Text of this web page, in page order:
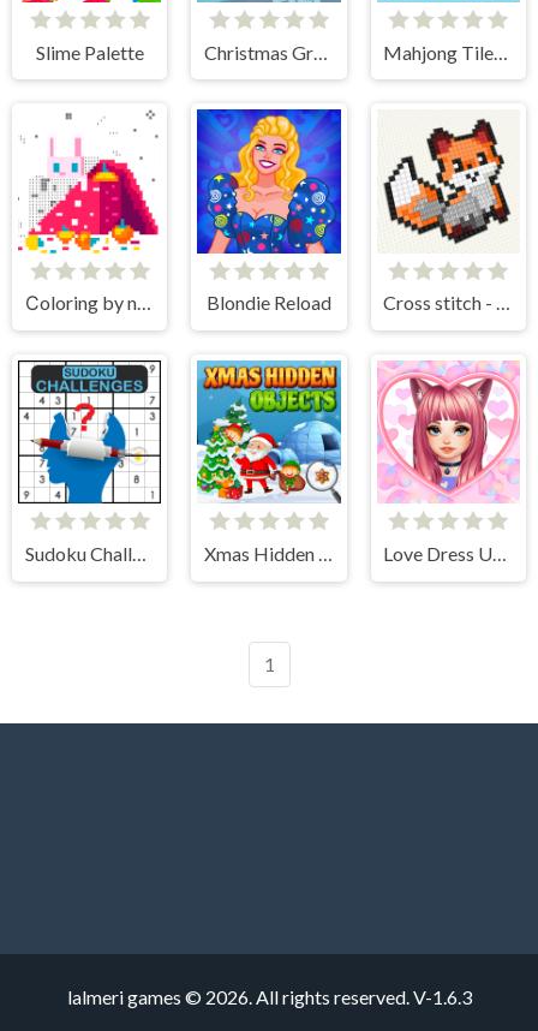
Slime Palette
Сoloring by numbers Blondie Reload Cross stitch - knitting
Sudoku Challenges Xmas Hidden Objects Love Dress Up Games for Girls
1
lalmeri games © 2026. All rights reserved.V-1.6.3